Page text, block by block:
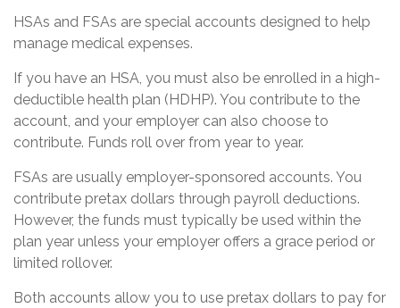
HSAs and FSAs are special accounts designed to help
manage medical expenses.
If you have an HSA, you must also be enrolled in a high-
deductible health plan (HDHP). You contribute to the
account, and your employer can also choose to
contribute. Funds roll over from year to year.
FSAs are usually employer-sponsored accounts. You
contribute pretax dollars through payroll deductions.
However, the funds must typically be used within the
plan year unless your employer offers a grace period or
limited rollover.
Both accounts allow you to use pretax dollars to pay for